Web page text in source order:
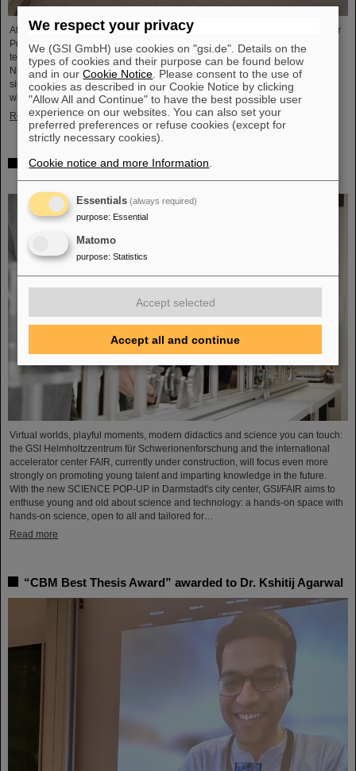
At a top-level meeting at the former nuclear power plant site in Biblis, Minister
President Boris Rhein described laser-based nuclear fusion as a key
technology for a clean and economical energy supply. Professor Thomas
Nilsson, Scientific Director of GSI and FAIR, also took part in the meeting and
signed a Memorandum of Understanding (MoU) on nuclear fusion together
with numerous representatives from politics, business and science.
Read more
Showcase for cutting-edge research: SCIENCE POP-UP
by GSI/FAIR brings science to the city
Virtual worlds, playful moments, modern didactics and science you can touch:
the GSI Helmholtzzentrum für Schwerionenforschung and the international
accelerator center FAIR, currently under construction, will focus even more
strongly on promoting young talent and imparting knowledge in the future.
With the new SCIENCE POP-UP in Darmstadt's city center, GSI/FAIR aims to
enthuse young and old about science and technology: a hands-on space with
hands-on science, open to all and tailored for…
Read more
“CBM Best Thesis Award” awarded to Dr. Kshitij Agarwal
We respect your privacy
We (GSI GmbH) use cookies on "gsi.de". Details on the
types of cookies and their purpose can be found below
and in ourCookie Notice . Please consent to the use of
cookies as described in our Cookie Notice by clicking
"Allow All and Continue" to have the best possible user
experience on our websites. You can also set your
preferred preferences or refuse cookies (except for
strictly necessary cookies).
Cookie notice and more Information
Essentials (always required)
purpose: Essential
Matomo
purpose: Statistics
Accept selected
Accept all and continue